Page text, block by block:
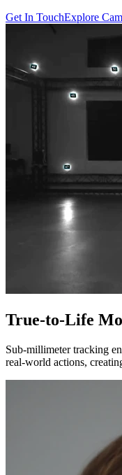
Get In TouchExplore
True-to-Life
Sub-millimeter tracking
real-world actions,